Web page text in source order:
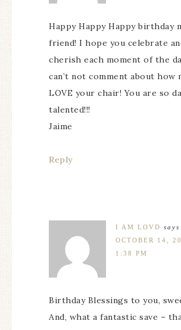
Happy Happy Happy birthday
friend! I hope you celebrate
cherish each moment of the
can’t not comment about how
LOVE your chair! You are so
talented!!!
Jaime
Reply
I AM LOVD says
OCTOBER 14,
1:38 PM
Birthday Blessings to you,
And, what a fantastic save –